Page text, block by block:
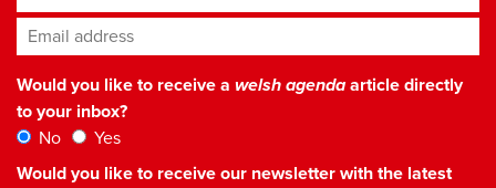
Email address*
Would you like to receive a welsh agendaarticle directly
to your inbox?
No
Yes
Would you like to receive our newsletter with the latest